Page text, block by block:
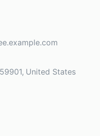
59901 United States